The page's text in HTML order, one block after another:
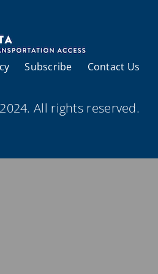
Subscribe Contact Us
All rights reserved.